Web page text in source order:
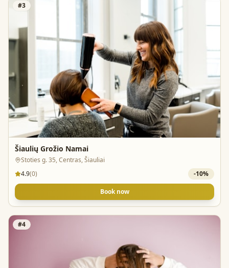
#3
Šiaulių Grožio Namai
Stoties g. 35, Centras, Šiauliai
4.9(0) -10%
Book now
#4